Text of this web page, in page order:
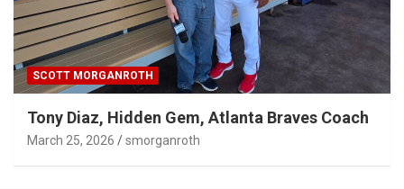
SCOTT MORGANROTH
Tony Diaz, Hidden Gem, Atlanta Braves Coach
March 25, 2026 smorganroth